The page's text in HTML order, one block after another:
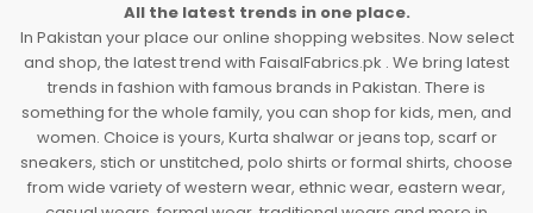
All the latest trends in one place.
In Pakistan your place our online shopping websites. Now select
and shop, the latest trend with FaisalFabrics.pk . We bring latest
trends in fashion with famous brands in Pakistan. There is
something for the whole family, you can shop for kids, men, and
women. Choice is yours, Kurta shalwar or jeans top, scarf or
sneakers, stich or unstitched, polo shirts or formal shirts, choose
from wide variety of western wear, ethnic wear, eastern wear,